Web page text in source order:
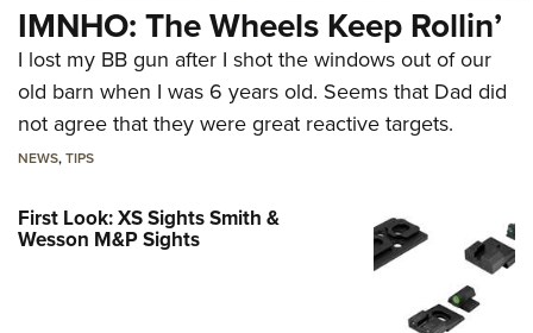
IMNHO: The Wheels Keep Rollin’
I lost my BB gun after I shot the windows out of our
old barn when I was 6 years old. Seems that Dad did
not agree that they were great reactive targets.
NEWS,TIPS
First Look: XS Sights Smith &
Wesson M&P Sights